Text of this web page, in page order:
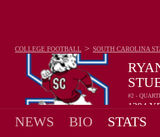
#2 -
1294
COLLEGE FOOTBALL > SOUTH CAROLINA
NEWS BIO STATS